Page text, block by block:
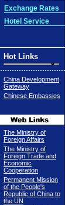
Exchange Rates
Hotel Service
Hot Links
China Development
Gateway
Chinese Embassies
The Ministry of
Foreign Affairs
The Ministry of
Foreign Trade and
Economic
Cooperation
Permanent Mission
of the People's
Republic of China to
the UN